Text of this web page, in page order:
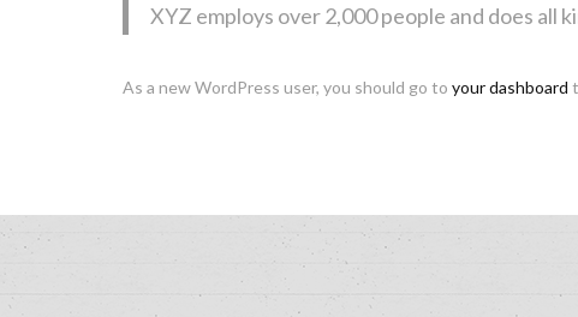
XYZ employs over 2,000 people and does all
As a new WordPress user, you should go to your dashboard